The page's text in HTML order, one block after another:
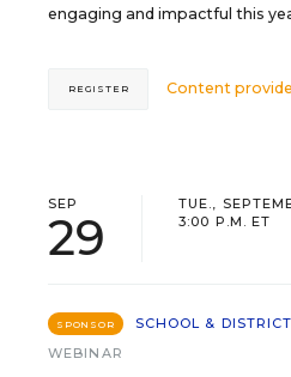
engaging and impactful this
Content
REGISTER
SEP
29
TUE.,
3:00 P.M. ET
SPONSOR
SCHOOL &
WEBINAR